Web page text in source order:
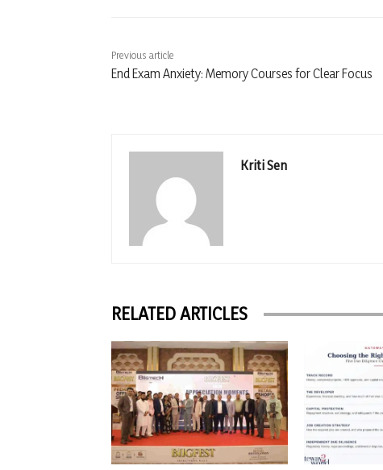
Previous article
End Exam Anxiety: Memory Courses for Clear Focus
Kriti Sen
RELATED ARTICLES